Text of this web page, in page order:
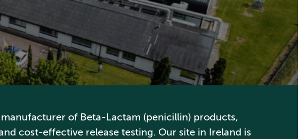
of Beta-Lactam (penicillin) products,
cost-effective release testing. Our site in Ireland is